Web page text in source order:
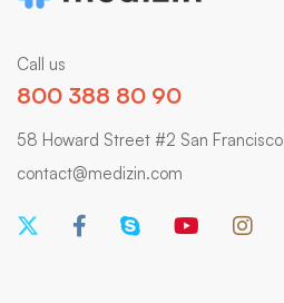
Call us
800 388 80 90
58 Howard Street #2 San Francisco
contact@medizin.com